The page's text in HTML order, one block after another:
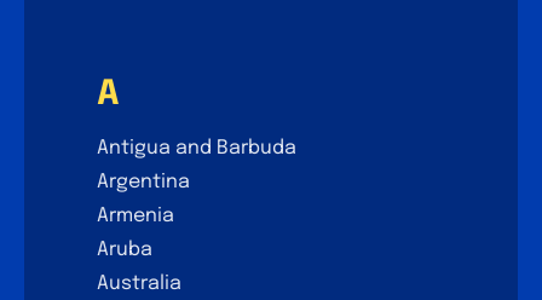
A
Antigua and Barbuda
Argentina
Armenia
Aruba
Australia